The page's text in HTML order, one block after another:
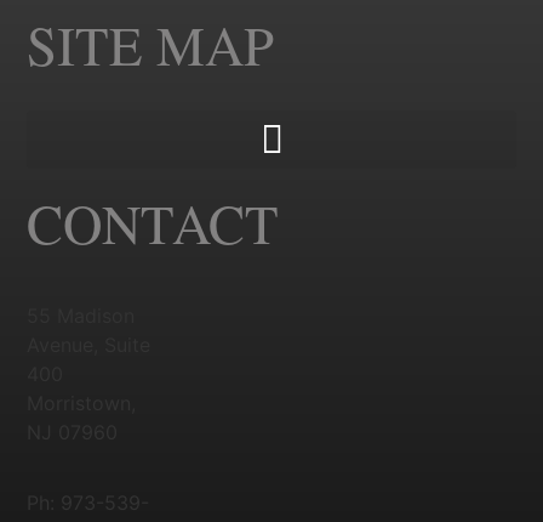
SITE MAP
CONTACT